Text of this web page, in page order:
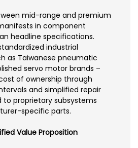
mid-range and premium
in component
headline specifications.
industrial
as Taiwanese pneumatic
servo motor brands –
of ownership through
and simplified repair
proprietary subsystems
specific parts.
Value Proposition